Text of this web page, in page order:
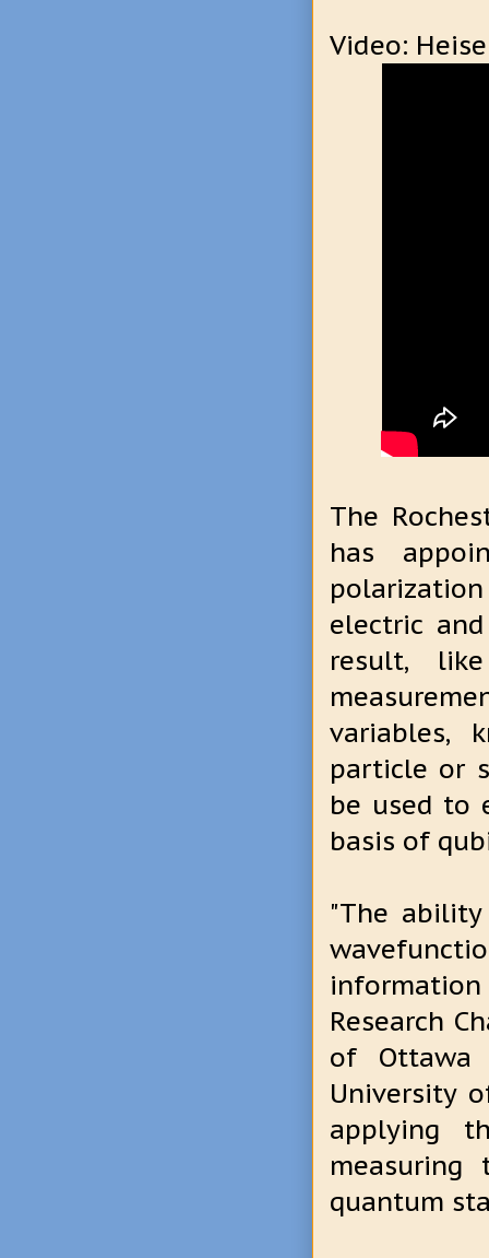
Video:
The
has
electric
result,
variables,
particle or
be used to
basis of
"The
Research
of Ottawa
University
applying
quantum